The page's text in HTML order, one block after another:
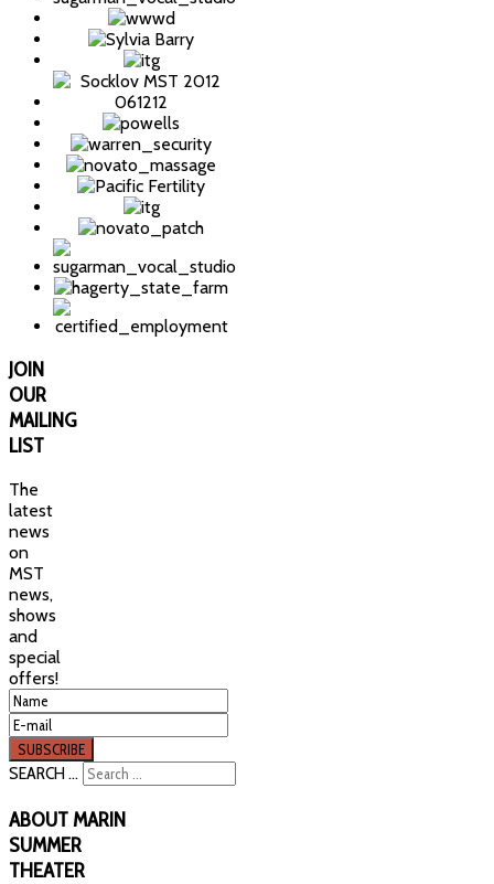
JOIN
OUR
MAILING
LIST
The
latest
news
on
MST
news,
shows
and
special
offers!
SEARCH ...
ABOUTMARIN
SUMMER
THEATER